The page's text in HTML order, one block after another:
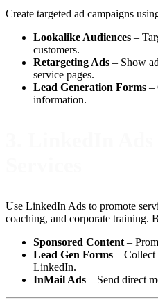
Create targeted ad campaigns
Lookalike Audiences –
customers.
Retargeting Ads – Show
service pages.
Lead Generation Forms –
information.
Use LinkedIn Ads to promote
coaching, and corporate training.
Sponsored Content –
Lead Gen Forms – Collect
LinkedIn.
InMail Ads – Send direct